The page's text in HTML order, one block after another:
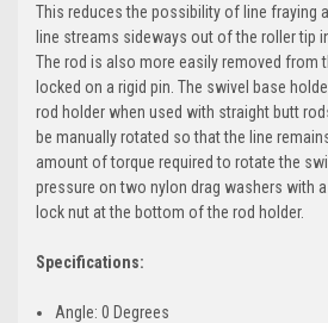
This reduces the possibility of line fraying
line streams sideways out of the roller tip
The rod is also more easily removed from
locked on a rigid pin. The swivel base
rod holder when used with straight butt
be manually rotated so that the line
amount of torque required to rotate the
pressure on two nylon drag washers with
lock nut at the bottom of the rod holder.
Specifications:
Angle: 0 Degrees